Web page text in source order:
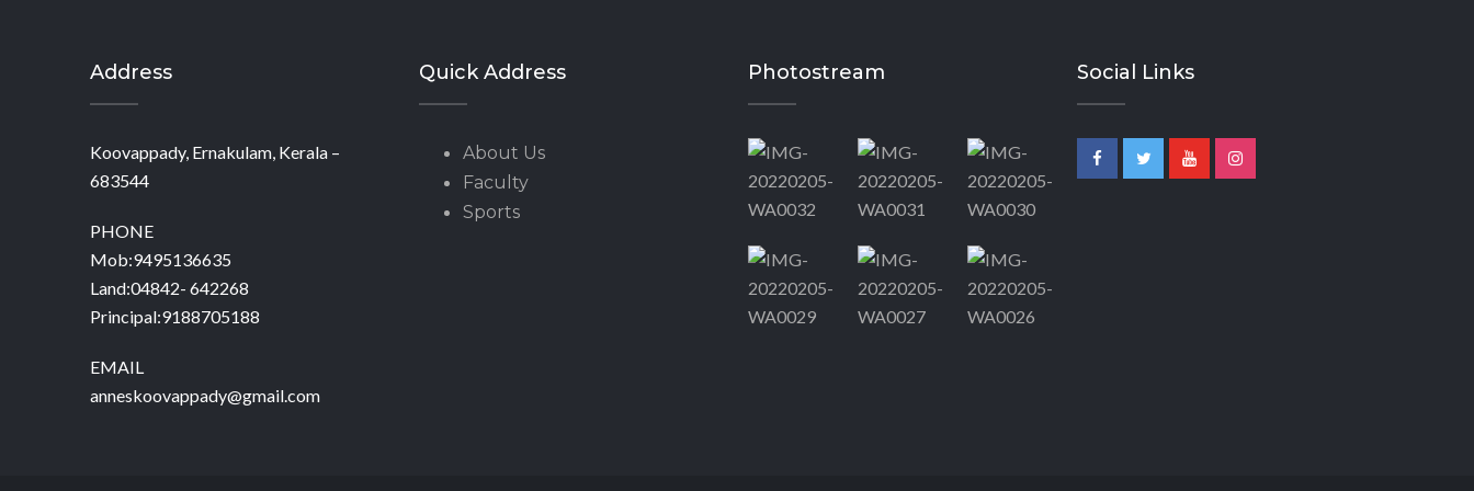
Address
Koovappady, Ernakulam, Kerala –
683544
PHONE
Mob:9495136635
Land:04842- 642268
Principal:9188705188
EMAIL
anneskoovappady@gmail.com
Quick Address
About Us
Faculty
Sports
Photostream Social Links